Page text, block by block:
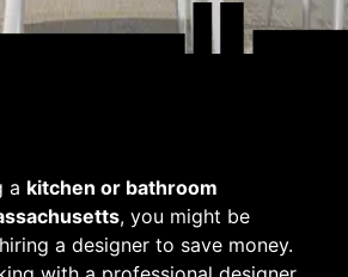
a kitchen or bathroom
, you might be
a designer to save money.